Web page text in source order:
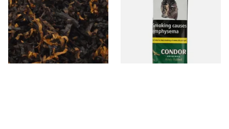
(American Cherry & Vanilla)
Loose Pipe Tobacco
From £6.90
7 SIZES
Pipe Tobacco (50g Pouch)
From £22.70